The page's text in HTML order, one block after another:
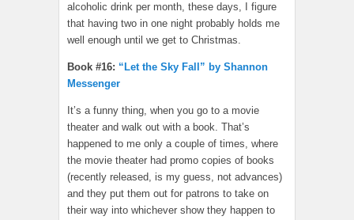
alcoholic drink per month, these days, I figure
that having two in one night probably holds me
well enough until we get to Christmas.
Book #16: “Let the Sky Fall” by Shannon
Messenger
It’s a funny thing, when you go to a movie
theater and walk out with a book. That’s
happened to me only a couple of times, where
the movie theater had promo copies of books
(recently released, is my guess, not advances)
and they put them out for patrons to take on
their way into whichever show they happen to